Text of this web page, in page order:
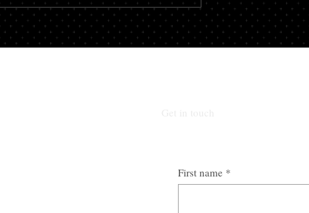
of...
purposes or to refinance to...
First name *